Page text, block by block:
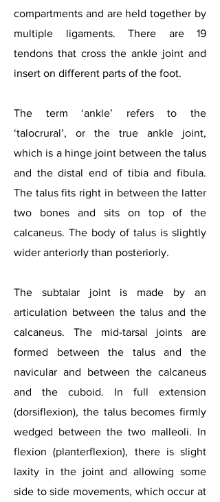
compartments and are held together by
multiple ligaments. There are 19
tendons that cross the ankle joint and
insert on different parts of the foot.
The term ‘ankle’ refers to the
‘talocrural’, or the true ankle joint,
which is a hinge joint between the talus
and the distal end of tibia and fibula.
The talus fits right in between the latter
two bones and sits on top of the
calcaneus. The body of talus is slightly
wider anteriorly than posteriorly.
The subtalar joint is made by an
articulation between the talus and the
calcaneus. The mid-tarsal joints are
formed between the talus and the
navicular and between the calcaneus
and the cuboid. In full extension
(dorsiflexion), the talus becomes firmly
wedged between the two malleoli. In
flexion (planterflexion), there is slight
laxity in the joint and allowing some
side to side movements, which occur at